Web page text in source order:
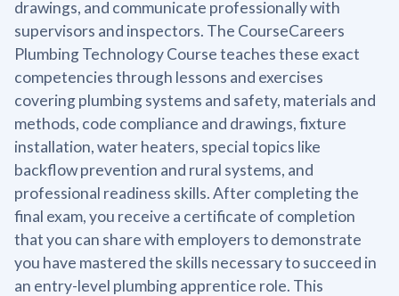
drawings, and communicate professionally with
supervisors and inspectors. The CourseCareers
Plumbing Technology Course teaches these exact
competencies through lessons and exercises
covering plumbing systems and safety, materials and
methods, code compliance and drawings, fixture
installation, water heaters, special topics like
backflow prevention and rural systems, and
professional readiness skills. After completing the
final exam, you receive a certificate of completion
that you can share with employers to demonstrate
you have mastered the skills necessary to succeed in
an entry-level plumbing apprentice role. This